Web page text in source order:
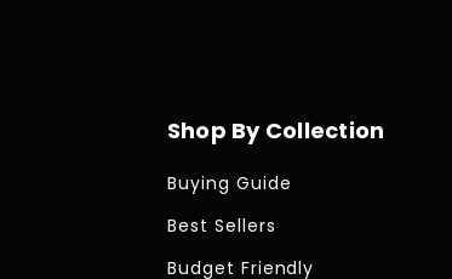
Shop By Collection
Buying Guide
Best Sellers
Budget Friendly